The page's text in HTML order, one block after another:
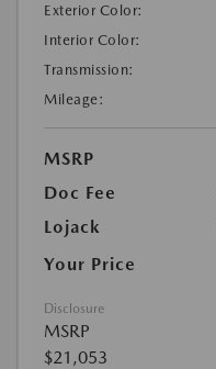
Exterior Color:
Interior Color:
Transmission:
Mileage:
MSRP
Doc Fee
Lojack
Your Price
Disclosure
MSRP
$21,053